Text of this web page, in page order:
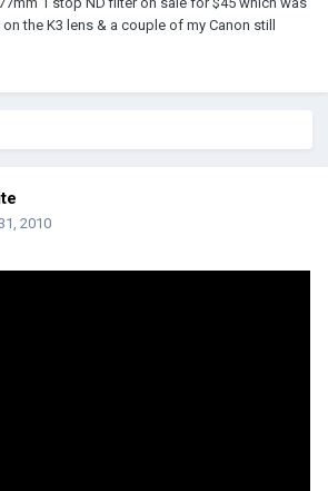
the K3 lens & a couple of my Canon still
2010